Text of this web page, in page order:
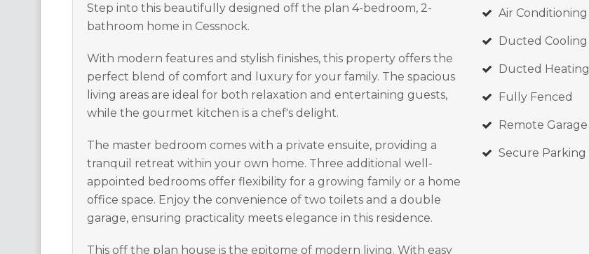
Step into this beautifully designed off the plan 4-bedroom, 2-
bathroom home in Cessnock.
With modern features and stylish finishes, this property offers the
perfect blend of comfort and luxury for your family. The spacious
living areas are ideal for both relaxation and entertaining guests,
while the gourmet kitchen is a chef's delight.
The master bedroom comes with a private ensuite, providing a
tranquil retreat within your own home. Three additional well-
appointed bedrooms offer flexibility for a growing family or a home
office space. Enjoy the convenience of two toilets and a double
garage, ensuring practicality meets elegance in this residence.
This off the plan house is the epitome of modern living. With easy
Air Conditioning
Ducted Cooling
Ducted Heating
Fully Fenced
Remote Garage
Secure Parking